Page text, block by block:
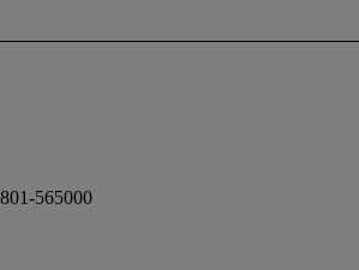
565000